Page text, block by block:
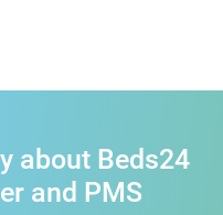
about Beds24
and PMS